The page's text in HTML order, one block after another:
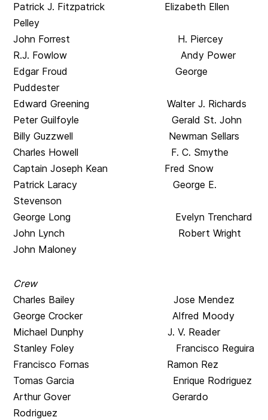
Patrick J. Fitzpatrick Elizabeth Ellen
Pelley
John Forrest H. Piercey
R.J. Fowlow Andy Power
Edgar Froud George
Puddester
Edward Greening Walter J. Richards
Peter Guilfoyle Gerald St. John
Billy Guzzwell Newman Sellars
Charles Howell F. C. Smythe
Captain Joseph Kean Fred Snow
Patrick Laracy George E.
Stevenson
George Long Evelyn Trenchard
John Lynch Robert Wright
John Maloney
Crew
Charles Bailey Jose Mendez
George Crocker Alfred Moody
Michael Dunphy J. V. Reader
Stanley Foley Francisco Reguira
Francisco Fornas Ramon Rez
Tomas Garcia Enrique Rodriguez
Arthur Gover Gerardo
Rodriguez